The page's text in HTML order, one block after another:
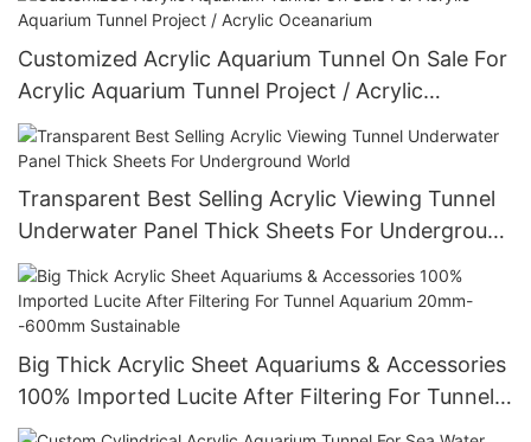
Customized Acrylic Aquarium Tunnel On Sale For
Acrylic Aquarium Tunnel Project / Acrylic
Oceanarium
Transparent Best Selling Acrylic Viewing Tunnel
Underwater Panel Thick Sheets For Underground
World
Big Thick Acrylic Sheet Aquariums & Accessories
100% Imported Lucite After Filtering For Tunnel
Aquarium 20mm--600mm Sustainable